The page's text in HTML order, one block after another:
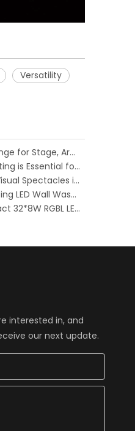
Versatility
Comprehensive Guide to LED Wall Washer Lights: ATON's Full Range for Stage, Architectural, and Event Applications
Elevating FIFA 2026: Why Broadcast-Grade Static LED Wash Lighting is Essential for Stadiums and Fan Zones
Innovative Color Cluster 48X8W RGBW Stage Light: Redefining Visual Spectacles in Live Entertainment
Transforming Outdoor Performances: The Ultimate Guide to Using LED Wall Washer Lights as Stage Background Lighting in 2025
Dynamic Lighting for Outdoor Events: An Analysis of the Compact 32*8W RGBL LED Strip Light
interested in, and
our next update.